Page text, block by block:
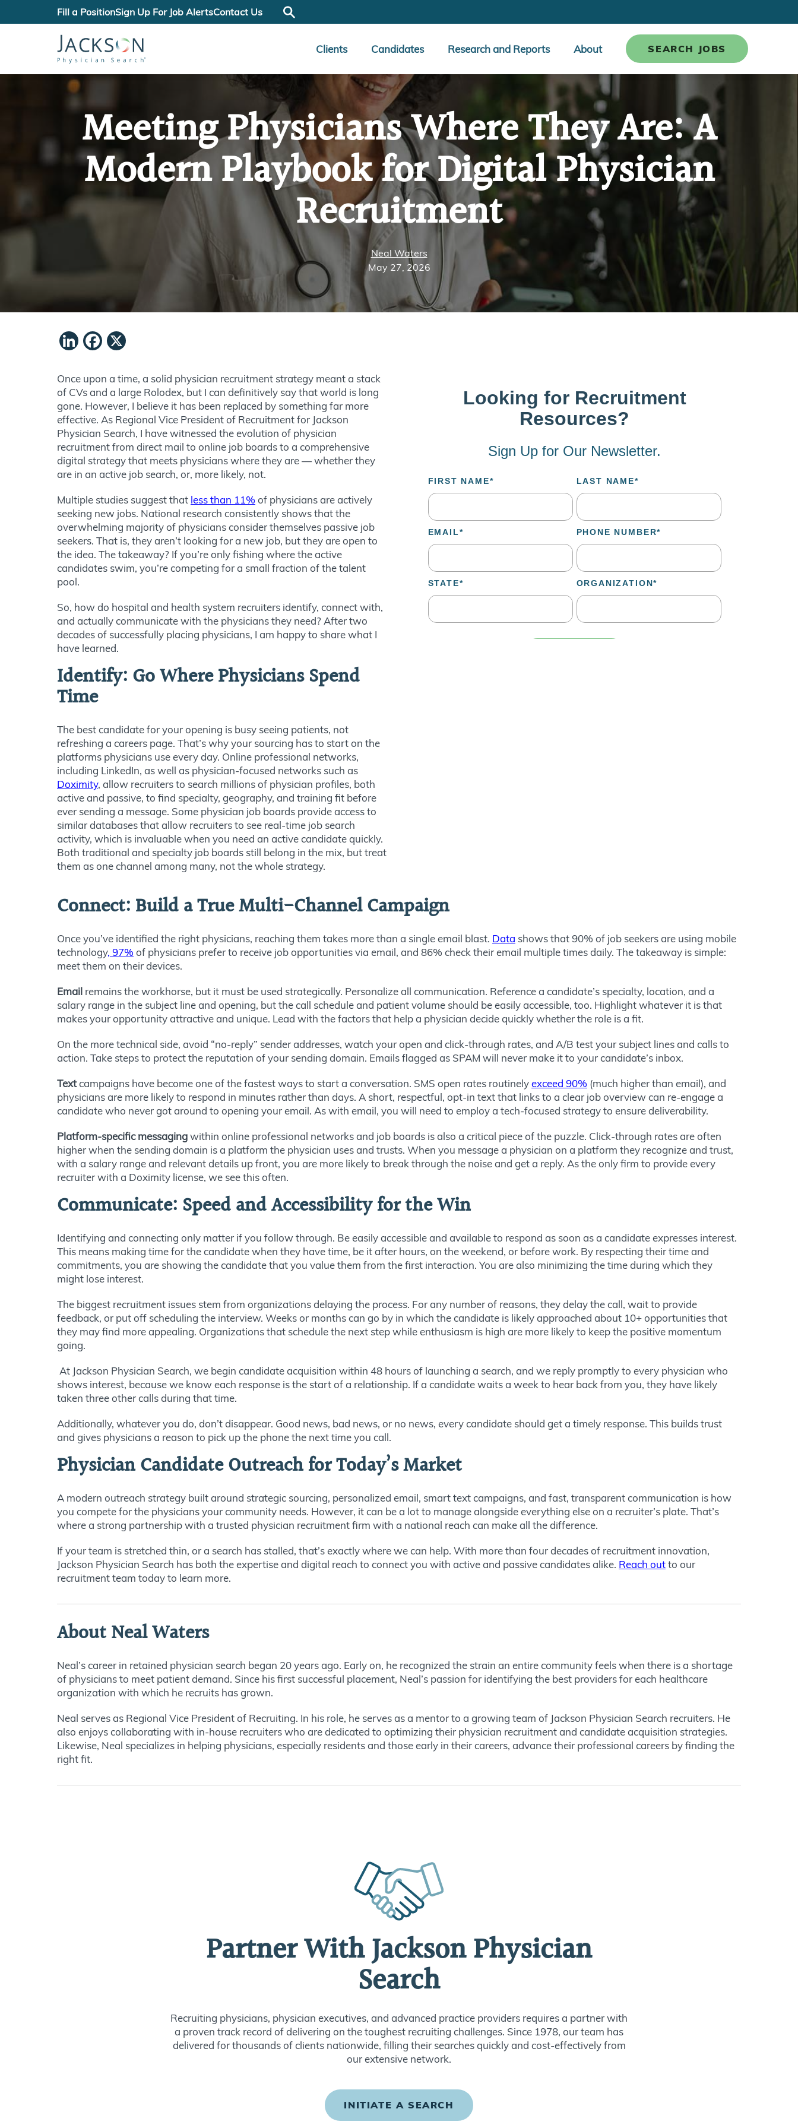
Fill a PositionSign Up For Job AlertsContact Us
Clients Candidates Research and Reports About SEARCH JOBS
Meeting Physicians Where They Are: A
Modern Playbook for Digital Physician
Recruitment
Neal Waters
May 27, 2026
LinkedIn
Facebook
Once upon a time, a solid physician recruitment strategy meant a stack
of CVs and a large Rolodex, but I can definitively say that world is long
gone. However, I believe it has been replaced by something far more
effective. As Regional Vice President of Recruitment for Jackson
Physician Search, I have witnessed the evolution of physician
recruitment from direct mail to online job boards to a comprehensive
digital strategy that meets physicians where they are — whether they
are in an active job search, or, more likely, not.
Multiple studies suggest that less than 11% of physicians are actively
seeking new jobs. National research consistently shows that the
overwhelming majority of physicians consider themselves passive job
seekers. That is, they aren’t looking for a new job, but they are open to
the idea. The takeaway? If you’re only fishing where the active
candidates swim, you’re competing for a small fraction of the talent
pool.
So, how do hospital and health system recruiters identify, connect with,
and actually communicate with the physicians they need? After two
decades of successfully placing physicians, I am happy to share what I
have learned.
Identify: Go Where Physicians Spend
Time
The best candidate for your opening is busy seeing patients, not
refreshing a careers page. That’s why your sourcing has to start on the
platforms physicians use every day. Online professional networks,
including LinkedIn, as well as physician-focused networks such as
Doximity, allow recruiters to search millions of physician profiles, both
active and passive, to find specialty, geography, and training fit before
ever sending a message. Some physician job boards provide access to
similar databases that allow recruiters to see real-time job search
activity, which is invaluable when you need an active candidate quickly.
Both traditional and specialty job boards still belong in the mix, but treat
them as one channel among many, not the whole strategy.
Connect: Build a True Multi-Channel Campaign
Once you’ve identified the right physicians, reaching them takes more than a single email blast. Data shows that90% of job seekers are using mobile
technology, 97% of physicians prefer to receive job opportunities via email, and 86% check their email multiple times daily. The takeaway is simple:
meet them on their devices.
Email remains the workhorse, but it must be used strategically. Personalize all communication. Reference a candidate’s specialty, location, and a
salary range in the subject line and opening, but the call schedule and patient volume should be easily accessible, too. Highlight whatever it is that
makes your opportunity attractive and unique. Lead with the factors that help a physician decide quickly whether the role is a fit.
On the more technical side, avoid “no-reply” sender addresses, watch your open and click-through rates, and A/B test your subject lines and calls to
action. Take steps to protect the reputation of your sending domain. Emails flagged as SPAM will never make it to your candidate’s inbox.
Textcampaigns have become one of the fastest ways to start a conversation. SMS open rates routinelyexceed 90% (much higher than email), and
physicians are more likely to respond in minutes rather than days. A short, respectful, opt-in text that links to a clear job overview can re-engage a
candidate who never got around to opening your email. As with email, you will need to employ a tech-focused strategy to ensure deliverability.
Platform-specific messagingwithin online professional networks and job boards is also a critical piece of the puzzle. Click-through rates are often
higher when the sending domain is a platform the physician uses and trusts. When you message a physician on a platform they recognize and trust,
with a salary range and relevant details up front, you are more likely to break through the noise and get a reply. As the only firm to provide every
recruiter with a Doximity license, we see this often.
Communicate: Speed and Accessibility for the Win
Identifying and connecting only matter if you follow through. Be easily accessible and available to respond as soon as a candidate expresses interest.
This means making time for the candidate when they have time, be it after hours, on the weekend, or before work. By respecting their time and
commitments, you are showing the candidate that you value them from the first interaction. You are also minimizing the time during which they
might lose interest.
The biggest recruitment issues stem from organizations delaying the process. For any number of reasons, they delay the call, wait to provide
feedback, or put off scheduling the interview. Weeks or months can go by in which the candidate is likely approached about 10+ opportunities that
they may find more appealing. Organizations that schedule the next step while enthusiasm is high are more likely to keep the positive momentum
going.
At Jackson Physician Search, we begin candidate acquisition within 48 hours of launching a search, and we reply promptly to every physician who
shows interest, because we know each response is the start of a relationship. If a candidate waits a week to hear back from you, they have likely
taken three other calls during that time.
Additionally, whatever you do, don’t disappear. Good news, bad news, or no news, every candidate should get a timely response. This builds trust
and gives physicians a reason to pick up the phone the next time you call.
Physician Candidate Outreach for Today’s Market
A modern outreach strategy built around strategic sourcing, personalized email, smart text campaigns, and fast, transparent communication is how
you compete for the physicians your community needs. However, it can be a lot to manage alongside everything else on a recruiter’s plate. That’s
where a strong partnership with a trusted physician recruitment firm with a national reach can make all the difference.
If your team is stretched thin, or a search has stalled, that’s exactly where we can help. With more than four decades of recruitment innovation,
Jackson Physician Search has both the expertise and digital reach to connect you with active and passive candidates alike. Reach outto our
recruitment team today to learn more.
About Neal Waters
Neal’s career in retained physician search began 20 years ago. Early on, he recognized the strain an entire community feels when there is a shortage
of physicians to meet patient demand. Since his first successful placement, Neal’s passion for identifying the best providers for each healthcare
organization with which he recruits has grown.
Neal serves as Regional Vice President of Recruiting. In his role, he serves as a mentor to a growing team of Jackson Physician Search recruiters. He
also enjoys collaborating with in-house recruiters who are dedicated to optimizing their physician recruitment and candidate acquisition strategies.
Likewise, Neal specializes in helping physicians, especially residents and those early in their careers, advance their professional careers by finding the
right fit.
Partner With Jackson Physician
Search
Recruiting physicians, physician executives, and advanced practice providers requires a partner with
a proven track record of delivering on the toughest recruiting challenges. Since 1978, our team has
delivered for thousands of clients nationwide, filling their searches quickly and cost-effectively from
our extensive network.
INITIATE A SEARCH